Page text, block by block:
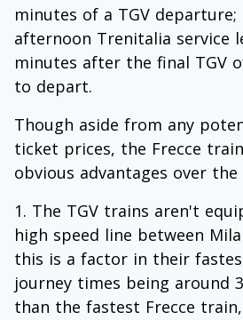
minutes of a TGV departure;
afternoon Trenitalia service
minutes after the final TGV
to depart.
Though aside from any
ticket prices, the Frecce
obvious advantages over the
The TGV trains aren't
high speed line between
this is a factor in their
journey times being around
than the fastest Frecce